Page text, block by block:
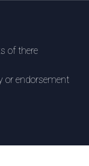
of there
or endorsement